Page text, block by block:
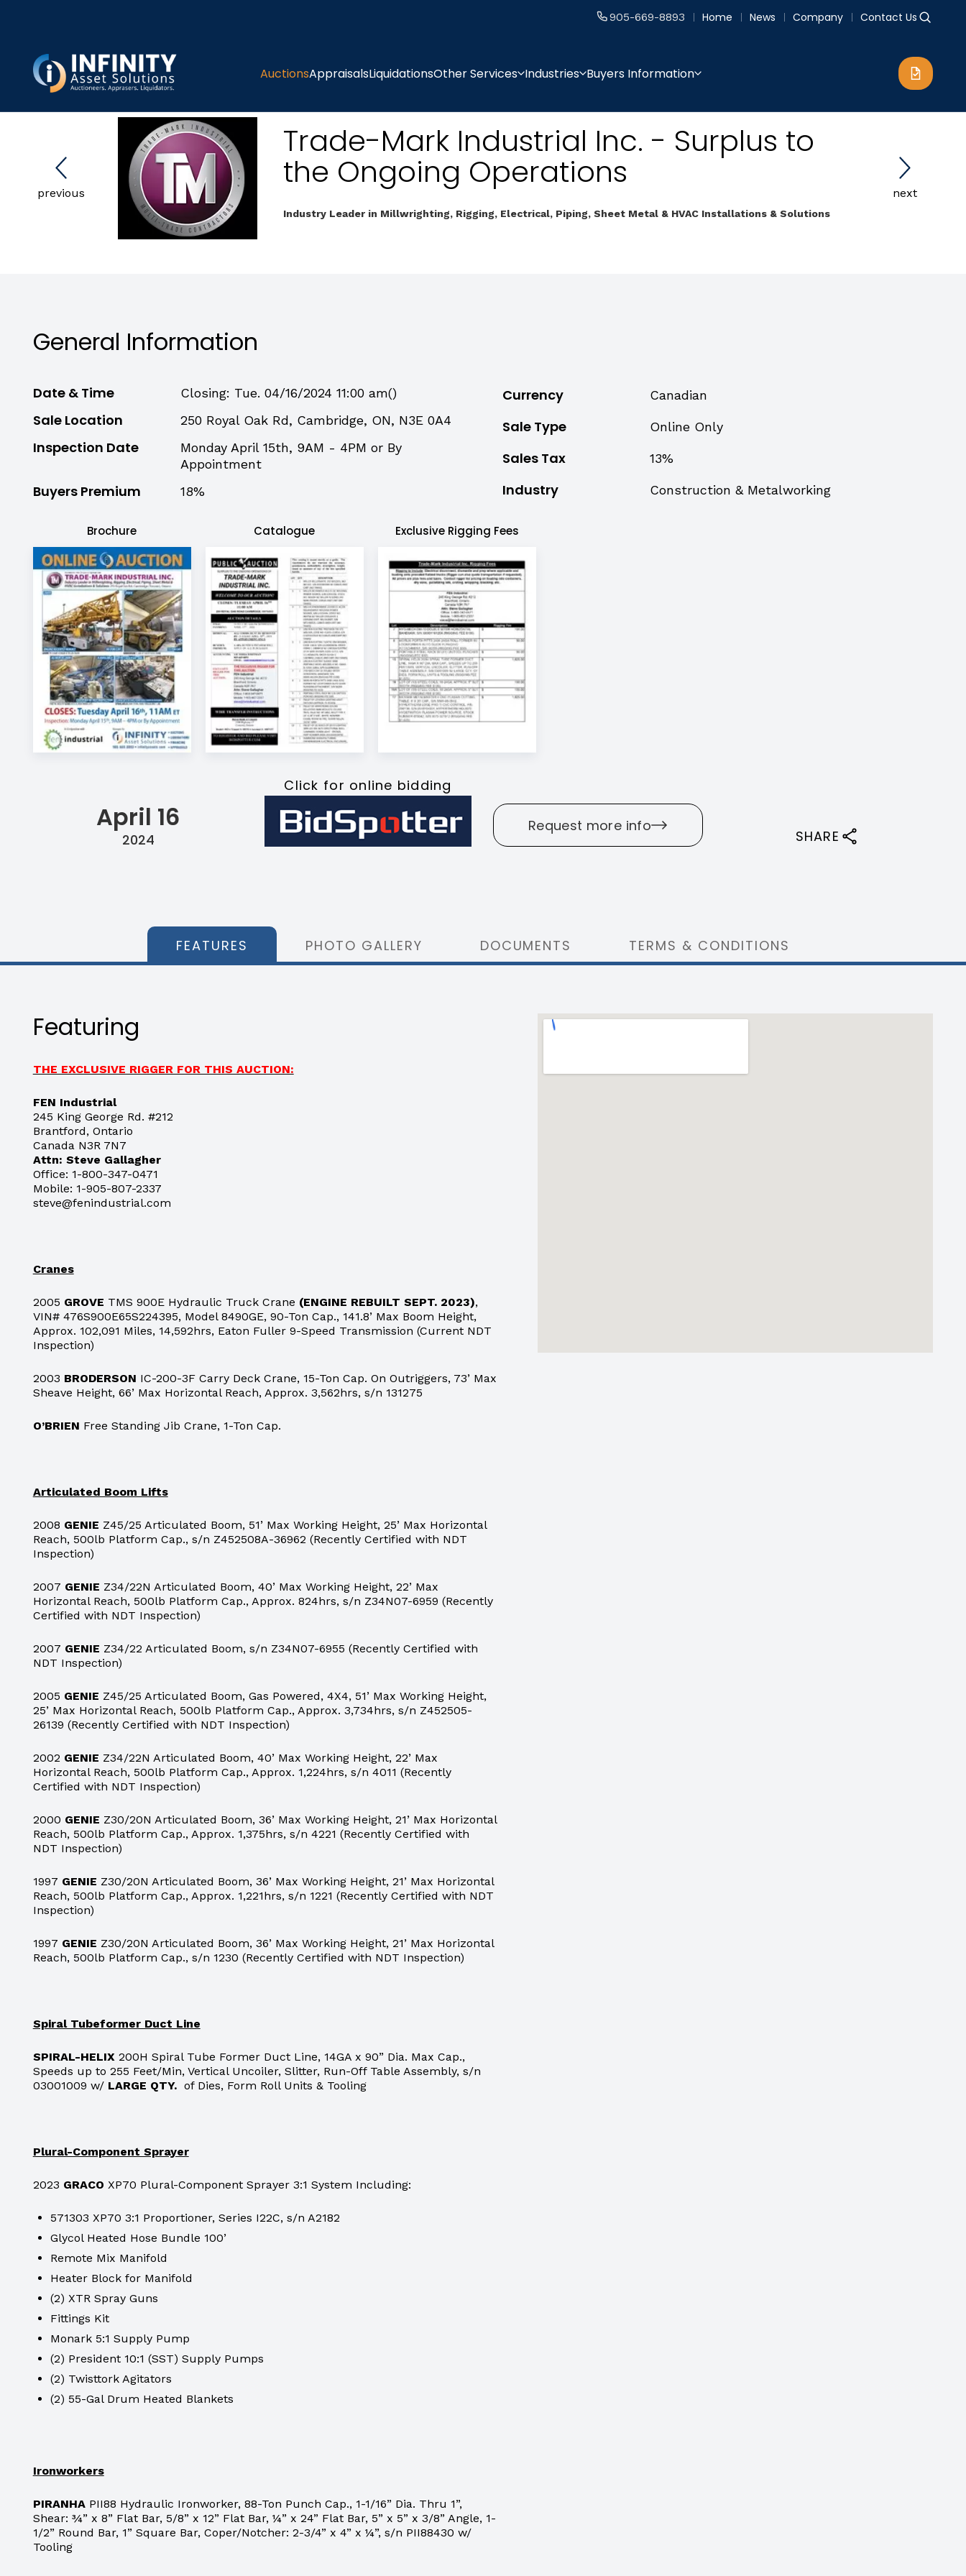
905-669-8893 Home News Company Contact Us
AuctionsAppraisalsLiquidationsOther Services Industries Buyers Information
previous
Trade-Mark Industrial Inc. - Surplus to
the Ongoing Operations
Industry Leader in Millwrighting, Rigging, Electrical, Piping, Sheet Metal & HVAC Installations & Solutions
next
General Information
Date & Time Closing: Tue. 04/16/2024 11:00 am()
Sale Location 250 Royal Oak Rd, Cambridge, ON, N3E 0A4
Inspection Date
Monday April 15th, 9AM - 4PM or By
Appointment
Buyers Premium 18%
Currency Canadian
Sale Type Online Only
Sales Tax 13%
Industry Construction & Metalworking
Brochure Catalogue Exclusive Rigging Fees
April 16
2024
Click for online bidding
Request more info
SHARE
FEATURES PHOTO GALLERY DOCUMENTS TERMS & CONDITIONS
Featuring
THE EXCLUSIVE RIGGER FOR THIS AUCTION:
FEN Industrial
245 King George Rd. #212
Brantford, Ontario
Canada N3R 7N7
Attn: Steve Gallagher
Office: 1-800-347-0471
Mobile: 1-905-807-2337
steve@fenindustrial.com
Cranes
2005 GROVE TMS 900E Hydraulic Truck Crane (ENGINE REBUILT SEPT. 2023),
VIN# 476S900E65S224395, Model 8490GE, 90-Ton Cap., 141.8’ Max Boom Height,
Approx. 102,091 Miles, 14,592hrs, Eaton Fuller 9-Speed Transmission (Current NDT
Inspection)
2003 BRODERSON IC-200-3F Carry Deck Crane, 15-Ton Cap. On Outriggers, 73’ Max
Sheave Height, 66’ Max Horizontal Reach, Approx. 3,562hrs, s/n 131275
O’BRIEN Free Standing Jib Crane, 1-Ton Cap.
Articulated Boom Lifts
2008 GENIE Z45/25 Articulated Boom, 51’ Max Working Height, 25’ Max Horizontal
Reach, 500lb Platform Cap., s/n Z452508A-36962 (Recently Certified with NDT
Inspection)
2007 GENIE Z34/22N Articulated Boom, 40’ Max Working Height, 22’ Max
Horizontal Reach, 500lb Platform Cap., Approx. 824hrs, s/n Z34N07-6959 (Recently
Certified with NDT Inspection)
2007 GENIE Z34/22 Articulated Boom, s/n Z34N07-6955 (Recently Certified with
NDT Inspection)
2005 GENIE Z45/25 Articulated Boom, Gas Powered, 4X4, 51’ Max Working Height,
25’ Max Horizontal Reach, 500lb Platform Cap., Approx. 3,734hrs, s/n Z452505-
26139 (Recently Certified with NDT Inspection)
2002 GENIE Z34/22N Articulated Boom, 40’ Max Working Height, 22’ Max
Horizontal Reach, 500lb Platform Cap., Approx. 1,224hrs, s/n 4011 (Recently
Certified with NDT Inspection)
2000 GENIE Z30/20N Articulated Boom, 36’ Max Working Height, 21’ Max Horizontal
Reach, 500lb Platform Cap., Approx. 1,375hrs, s/n 4221 (Recently Certified with
NDT Inspection)
1997 GENIE Z30/20N Articulated Boom, 36’ Max Working Height, 21’ Max Horizontal
Reach, 500lb Platform Cap., Approx. 1,221hrs, s/n 1221 (Recently Certified with NDT
Inspection)
1997 GENIE Z30/20N Articulated Boom, 36’ Max Working Height, 21’ Max Horizontal
Reach, 500lb Platform Cap., s/n 1230 (Recently Certified with NDT Inspection)
Spiral Tubeformer Duct Line
SPIRAL-HELIX200H Spiral Tube Former Duct Line, 14GA x 90” Dia. Max Cap.,
Speeds up to 255 Feet/Min, Vertical Uncoiler, Slitter, Run-Off Table Assembly, s/n
03001009 w/ LARGE QTY. of Dies, Form Roll Units & Tooling
Plural-Component Sprayer
2023 GRACO XP70 Plural-Component Sprayer 3:1 System Including:
571303 XP70 3:1 Proportioner, Series I22C, s/n A2182
Glycol Heated Hose Bundle 100’
Remote Mix Manifold
Heater Block for Manifold
(2) XTR Spray Guns
Fittings Kit
Monark 5:1 Supply Pump
(2) President 10:1 (SST) Supply Pumps
(2) Twisttork Agitators
(2) 55-Gal Drum Heated Blankets
Ironworkers
PIRANHAPII88 Hydraulic Ironworker, 88-Ton Punch Cap., 1-1/16” Dia. Thru 1”,
Shear: ¾” x 8” Flat Bar, 5/8” x 12” Flat Bar, ¼” x 24” Flat Bar, 5” x 5” x 3/8” Angle, 1-
1/2” Round Bar, 1” Square Bar, Coper/Notcher: 2-3/4” x 4” x ¼”, s/n PII88430 w/
Tooling